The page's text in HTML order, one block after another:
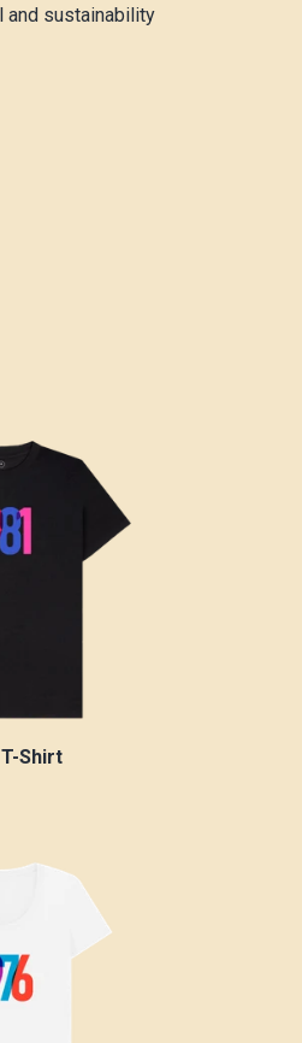
and sustainability
Shirt